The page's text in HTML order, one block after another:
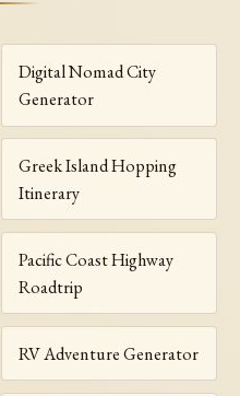
Digital Nomad City
Generator
Greek Island Hopping
Itinerary
Pacific Coast Highway
Roadtrip
RV Adventure Generator